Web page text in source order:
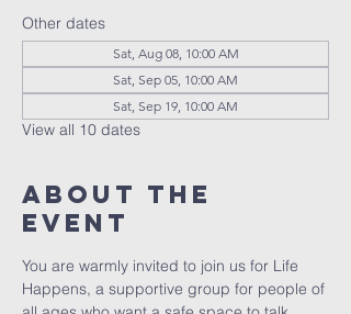
Other dates
Sat, Aug 08, 10:00 AM
Sat, Sep 05, 10:00 AM
Sat, Sep 19, 10:00 AM
View all 10 dates
About The
Event
You are warmly invited to join us for Life
Happens, a supportive group for people of